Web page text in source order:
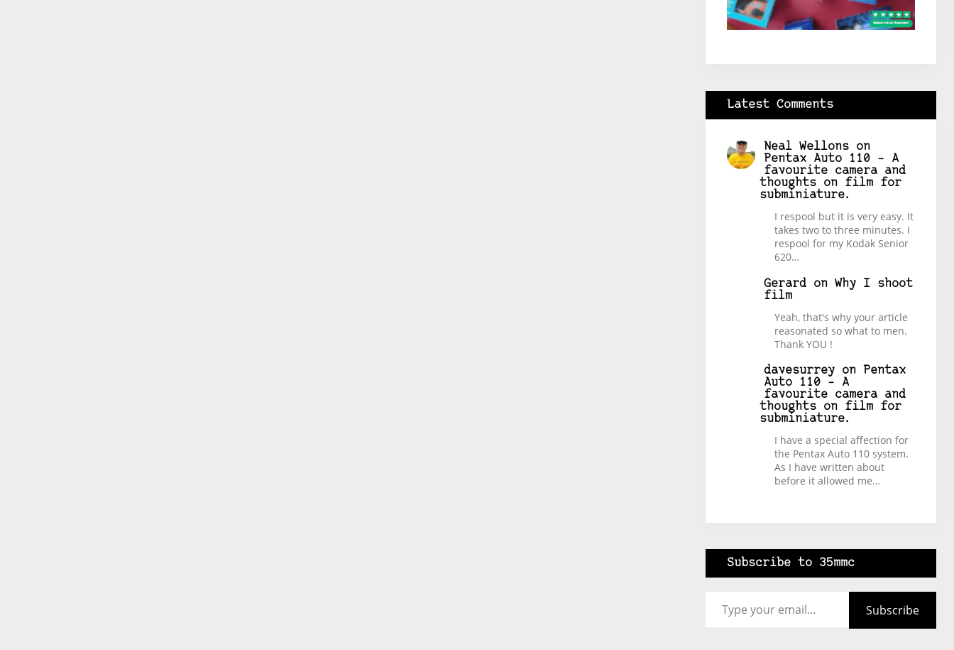
Latest Comments
Neal Wellons on
Pentax Auto 110 – A
favourite camera and
thoughts on film for
subminiature.
I respool but it is very easy. It
takes two to three minutes. I
respool for my Kodak Senior
620…
Gerard on Why I shoot
film
Yeah, that's why your article
reasonated so what to men.
Thank YOU !
davesurrey on
Pentax
Auto 110 – A
favourite camera and
thoughts on film for
subminiature.
I have a special affection for
the Pentax Auto 110 system.
As I have written about
before it allowed me…
Subscribe to 35mmc
Subscribe